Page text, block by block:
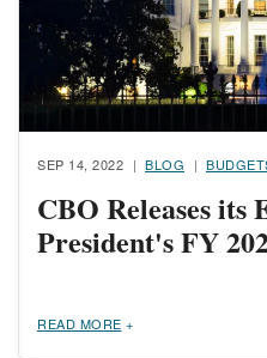
SEP 14, 2022 BLOG
CBO Releases its
President's FY
READ MORE